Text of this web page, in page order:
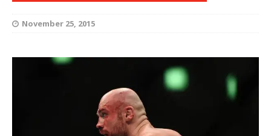
November 25, 2015